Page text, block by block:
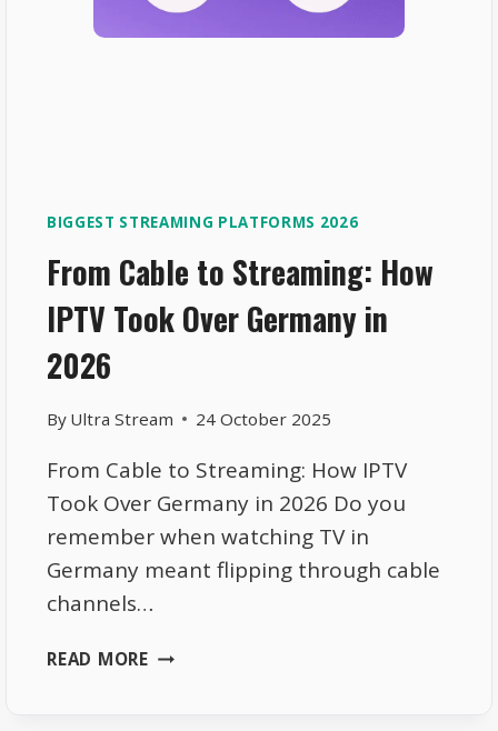
BIGGEST STREAMING PLATFORMS 2026
From Cable to Streaming: How
IPTV Took Over Germany in
2026
By Ultra Stream 24 October 2025
From Cable to Streaming: How IPTV
Took Over Germany in 2026 Do you
remember when watching TV in
Germany meant flipping through cable
channels…
READ MOREFROM